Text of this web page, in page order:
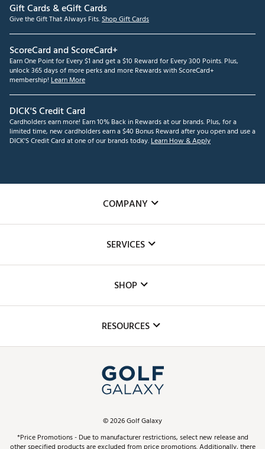
Gift Cards & eGift Cards
Give the Gift That Always Fits.Shop Gift Cards
ScoreCard and ScoreCard+
Earn One Point for Every $1 and get a $10 Reward for Every 300 Points. Plus,
unlock 365 days of more perks and more Rewards with ScoreCard+
membership! Learn More
DICK'S Credit Card
Cardholders earn more! Earn 10% Back in Rewards at our brands. Plus, for a
limited time, new cardholders earn a $40 Bonus Reward after you open and use a
DICK'S Credit Card at one of our brands today.Learn How & Apply
COMPANY
The DICK'S Foundation
Inclusion
SERVICES
Club Repair
Simulator Rentals
In-Store Events
Schedule Services
Virtual Club Advisor
Golf Club Trade-In
SHOP
Top Brands
Find A Store
Pay With Affirm
RESOURCES
ScoreCard & ScoreCard+ Benefits
©2026Golf Galaxy
*Price Promotions - Due to manufacturer restrictions, select new release and